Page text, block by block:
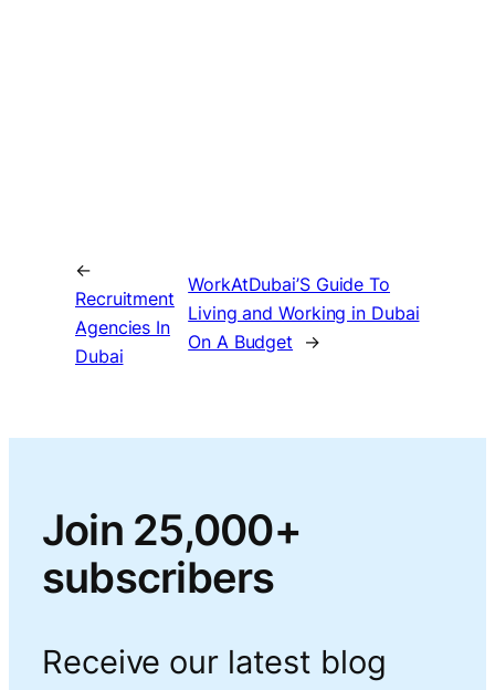
←
Recruitment
Agencies In
Dubai
WorkAtDubai’S Guide To
Living and Working in Dubai
On A Budget
→
Join 25,000+
subscribers
Receive our latest blog